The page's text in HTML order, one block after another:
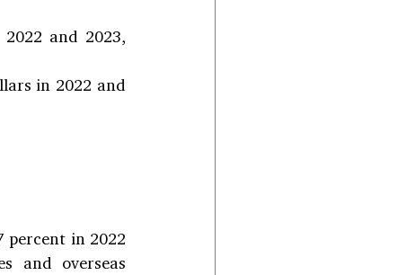
and 2023,
in 2022 and
percent in 2022
and overseas